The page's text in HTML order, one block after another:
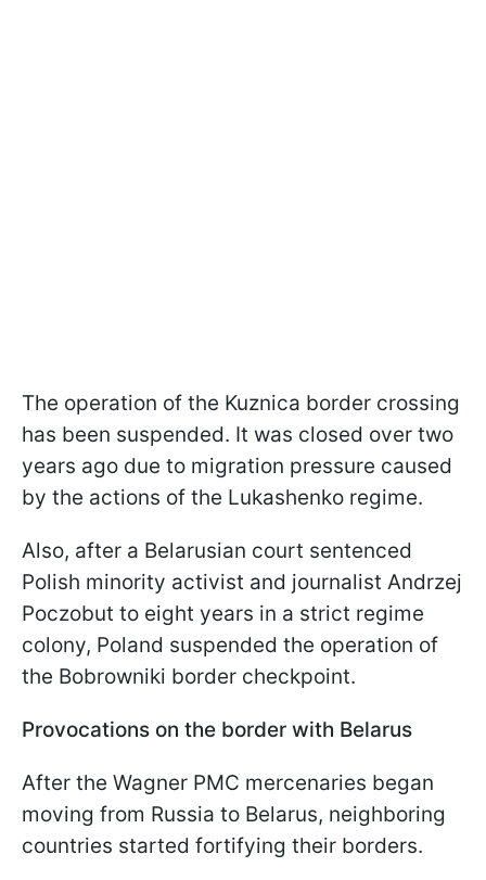
The operation of the Kuznica border crossing
has been suspended. It was closed over two
years ago due to migration pressure caused
by the actions of the Lukashenko regime.
Also, after a Belarusian court sentenced
Polish minority activist and journalist Andrzej
Poczobut to eight years in a strict regime
colony, Poland suspended the operation of
the Bobrowniki border checkpoint.
Provocations on the border with Belarus
After the Wagner PMC mercenaries began
moving from Russia to Belarus, neighboring
countries started fortifying their borders.